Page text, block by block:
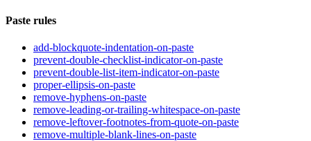
Paste rules
add-blockquote-indentation-on-paste
prevent-double-checklist-indicator-on-paste
prevent-double-list-item-indicator-on-paste
proper-ellipsis-on-paste
remove-hyphens-on-paste
remove-leading-or-trailing-whitespace-on-paste
remove-leftover-footnotes-from-quote-on-paste
remove-multiple-blank-lines-on-paste